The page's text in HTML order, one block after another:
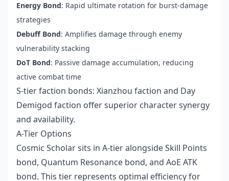
Energy Bond: Rapid ultimate rotation for burst-damage
strategies
Debuff Bond: Amplifies damage through enemy
vulnerability stacking
DoT Bond: Passive damage accumulation, reducing
active combat time
S-tier faction bonds: Xianzhou faction and Day
Demigod faction offer superior character synergy
and availability.
A-Tier Options
Cosmic Scholar sits in A-tier alongside Skill Points
bond, Quantum Resonance bond, and AoE ATK
bond. This tier represents optimal efficiency for